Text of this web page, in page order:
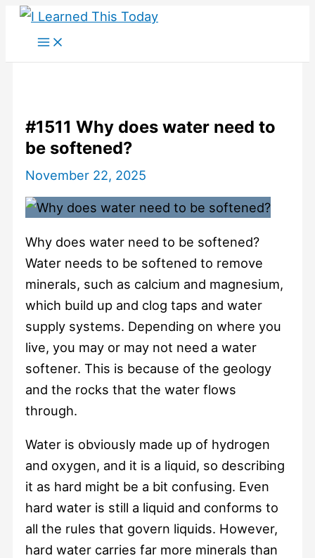
Skip
#1511 Why does water need to
be softened?
November 22, 2025
Why does water need to be softened?
Water needs to be softened to remove
minerals, such as calcium and magnesium,
which build up and clog taps and water
supply systems. Depending on where you
live, you may or may not need a water
softener. This is because of the geology
and the rocks that the water flows
through.
Water is obviously made up of hydrogen
and oxygen, and it is a liquid, so describing
it as hard might be a bit confusing. Even
hard water is still a liquid and conforms to
all the rules that govern liquids. However,
hard water carries far more minerals than